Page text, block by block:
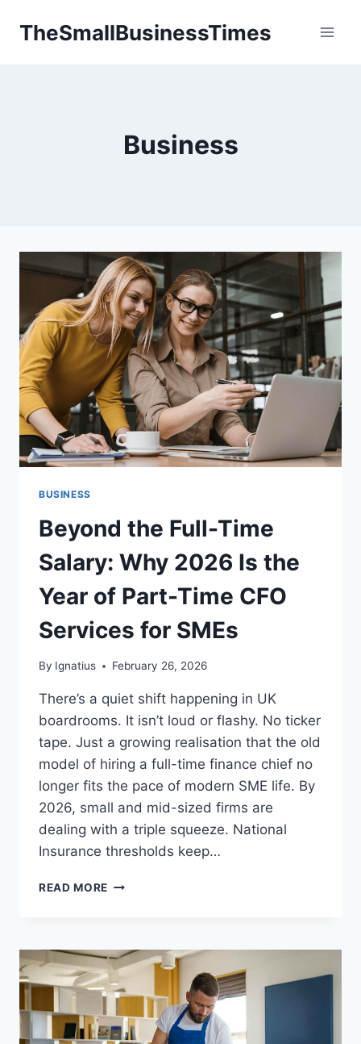
TheSmallBusinessTimes
Business
BUSINESS
Beyond the Full-Time
Salary: Why 2026 Is the
Year of Part-Time CFO
Services for SMEs
By Ignatius February 26, 2026
There’s a quiet shift happening in UK
boardrooms. It isn’t loud or flashy. No ticker
tape. Just a growing realisation that the old
model of hiring a full-time finance chief no
longer fits the pace of modern SME life. By
2026, small and mid-sized firms are
dealing with a triple squeeze. National
Insurance thresholds keep…
READ MORE BEYOND
SALARY:
WHY
2026
IS
THE
YEAR